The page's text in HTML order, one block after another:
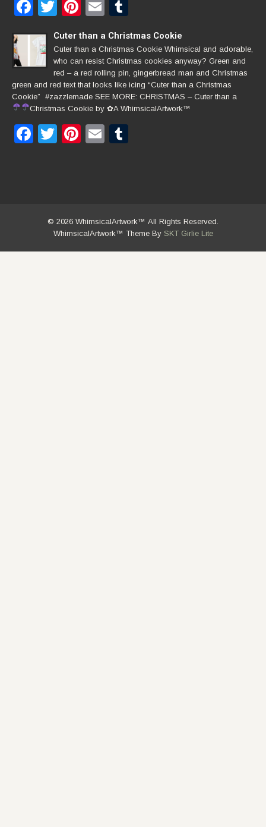
Facebook
TwitterPinterest
Email
Cuter than a Christmas Cookie
Cuter than a Christmas Cookie Whimsical and adorable,
who can resist Christmas cookies anyway? Green and
red – a red rolling pin, gingerbread man and Christmas
green and red text that looks like icing “Cuter than a Christmas
Cookie” #zazzlemade SEE MORE: CHRISTMAS – Cuter than a
Christmas Cookie by ✿A WhimsicalArtwork™
Facebook
TwitterPinterest
Email
© 2026 WhimsicalArtwork™ All Rights Reserved.
WhimsicalArtwork™ Theme By SKT Girlie Lite